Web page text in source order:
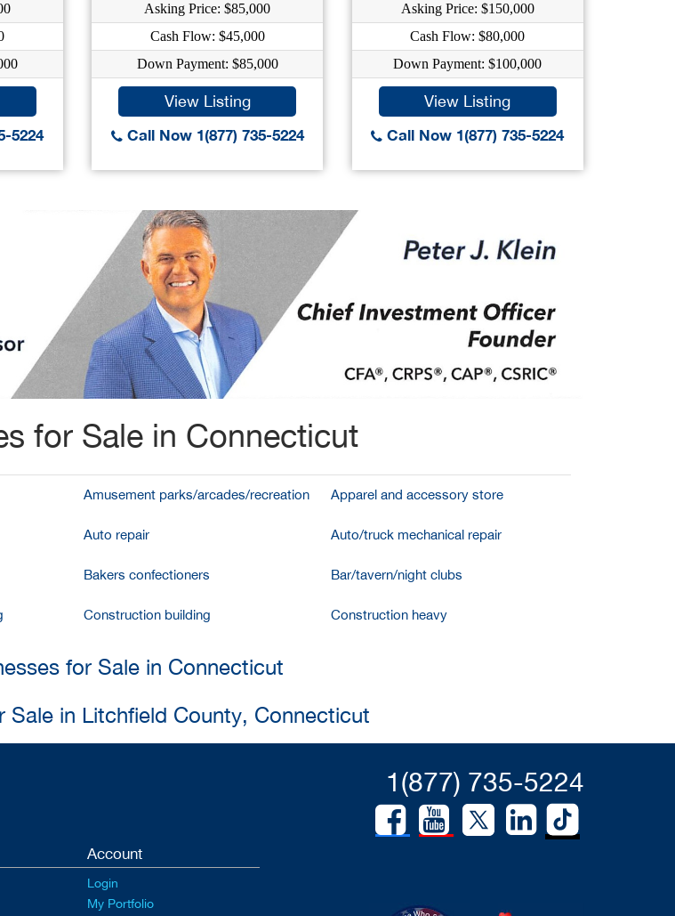
5224
Asking Price: $85,000
Cash Flow: $45,000
Down Payment: $85,000
View Listing
Call Now 1(877) 735-5224
Asking Price: $150,000
Cash Flow: $80,000
Down Payment: $100,000
View Listing
Call Now 1(877) 735-5224
for Sale in Connecticut
Amusement parks/arcades/recreation Apparel and accessory store
Auto repair Auto/truck mechanical repair
Bakers confectioners Bar/tavern/night clubs
Construction building Construction heavy
for Sale in Connecticut
Sale in Litchfield County, Connecticut
1(877) 735-5224
Account
Login
My Portfolio